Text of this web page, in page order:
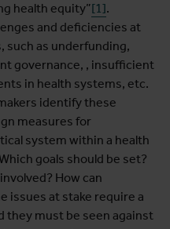
health equity”[1].
and deficiencies at
such as underfunding,
governance, , insufficient
in health systems, etc.
identify these
measures for
system within a health
goals should be set?
How can
issues at stake require a
they must be seen against